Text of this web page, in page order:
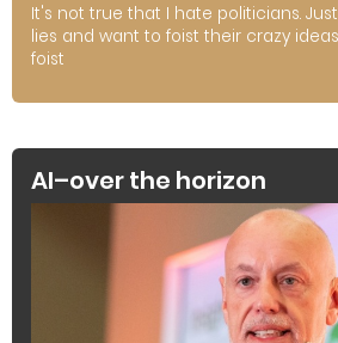
It's not true that I hate politicians.
lies and want to foist their crazy ideas
foist
AI–over the horizon